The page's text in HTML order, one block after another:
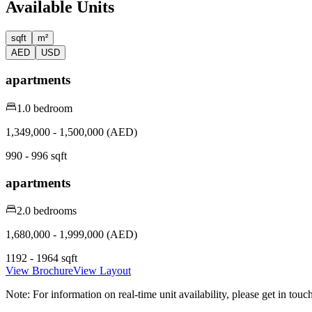
Available Units
sqft
m²
AED
USD
apartments
1.0 bedroom
1,349,000 - 1,500,000 (AED)
990 - 996 sqft
apartments
2.0 bedrooms
1,680,000 - 1,999,000 (AED)
1192 - 1964 sqft
View BrochureView Layout
Note: For information on real-time unit availability, please get in